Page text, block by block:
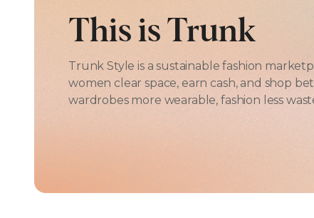
This is Trunk
Trunk Style is a sustainable fashion
women clear space, earn cash, and shop
wardrobes more wearable, fashion less